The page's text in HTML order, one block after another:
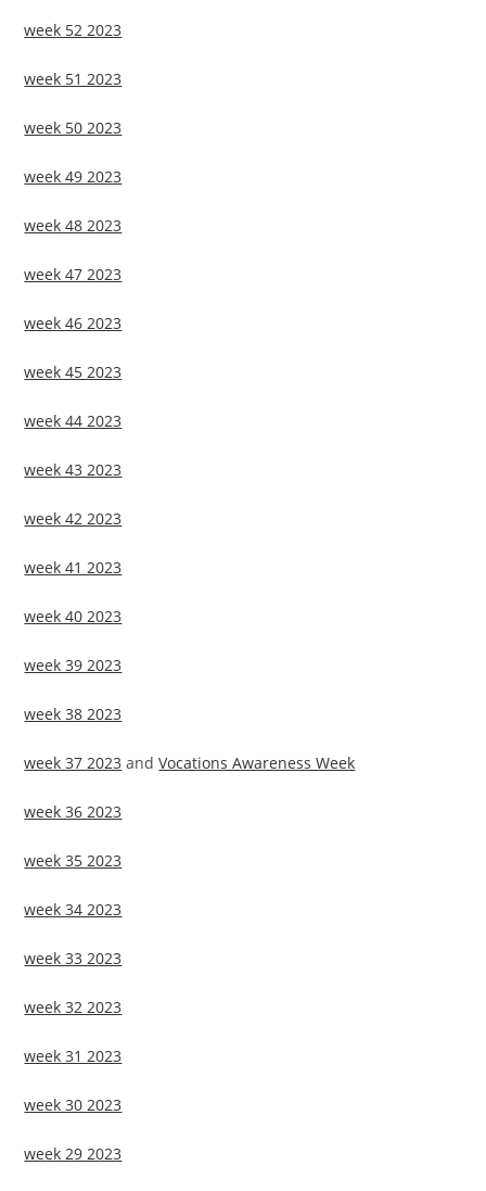
week 52 2023
week 51 2023
week 50 2023
week 49 2023
week 48 2023
week 47 2023
week 46 2023
week 45 2023
week 44 2023
week 43 2023
week 42 2023
week 41 2023
week 40 2023
week 39 2023
week 38 2023
week 37 2023 andVocations Awareness Week
week 36 2023
week 35 2023
week 34 2023
week 33 2023
week 32 2023
week 31 2023
week 30 2023
week 29 2023